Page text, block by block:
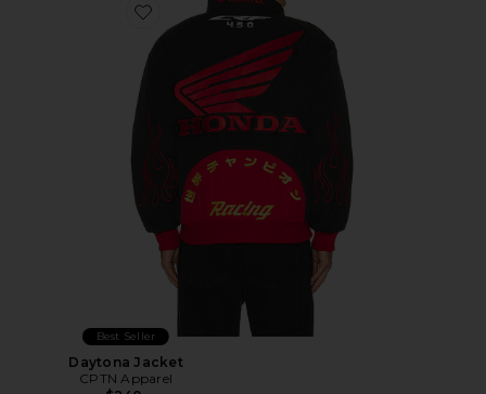
Favorite Daytona Jacket
Best Seller
Daytona Jacket
CPTN Apparel